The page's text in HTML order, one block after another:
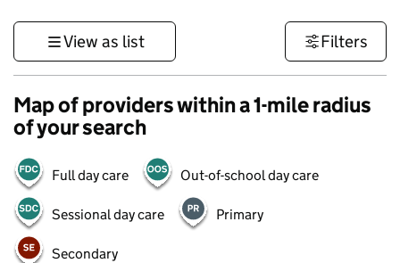
View as list Filters
Map of providers within a 1-mile radius
of your search
Full day care Out-of-school day care
Sessional day care Primary
Secondary